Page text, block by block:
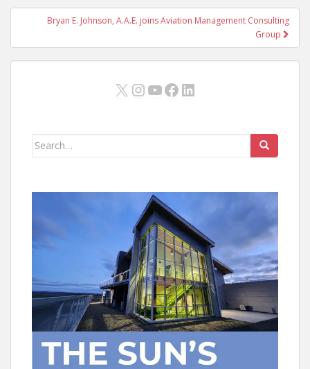
Bryan E. Johnson, A.A.E. joins Aviation Management Consulting
Group
X Instagram
YouTube
Facebook
LinkedIn
Search